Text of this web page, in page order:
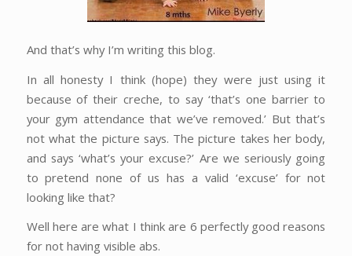
And that’s why I’m writing this blog.
In all honesty I think (hope) they were just using it
because of their creche, to say ‘that’s one barrier to
your gym attendance that we’ve removed.’ But that’s
not what the picture says. The picture takes her body,
and says ‘what’s your excuse?’ Are we seriously going
to pretend none of us has a valid ‘excuse’ for not
looking like that?
Well here are what I think are 6 perfectly good reasons
for not having visible abs.